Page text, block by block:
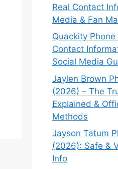
Real Contact
Media & Fan
Quackity
Contact
Social Media
Jaylen Brown
(2026) – The
Explained &
Methods
Jayson Tatum
(2026): Safe &
Info